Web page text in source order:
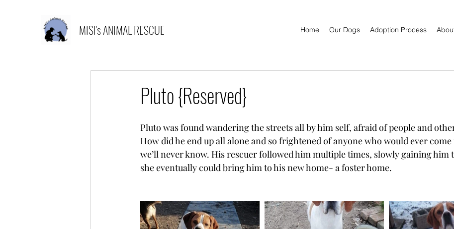
MISI's ANIMAL RESCUE Home Our Dogs Adoption Process
Pluto {Reserved}
Pluto was found wandering the streets all by him self, afraid of people and
How did he end up all alone and so frightened of anyone who would ever
we’ll never know. His rescuer followed him multiple times, slowly gaining him
she eventually could bring him to his new home- a foster home.